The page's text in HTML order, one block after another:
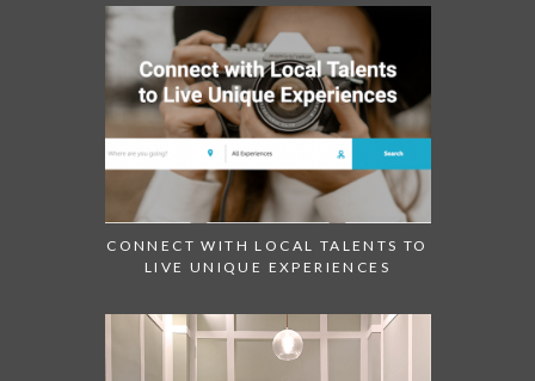
CONNECT WITH LOCAL TALENTS TO
LIVE UNIQUE EXPERIENCES